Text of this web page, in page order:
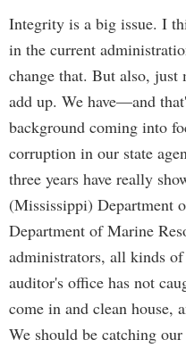
Integrity is a big issue. I
in the current
change that. But also, just
add up. We have—and
background coming into
corruption in our state
three years have really
(Mississippi) Department
Department of Marine
administrators, all kinds
auditor's office has not
come in and clean house,
We should be catching